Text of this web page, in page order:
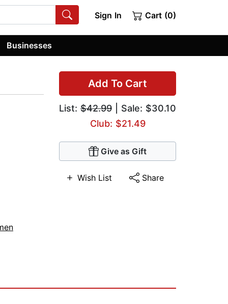
Sign In Cart (0)
Businesses
Add To Cart
List: $42.99 | Sale: $30.10
Club: $21.49
Give as Gift
Wish List Share